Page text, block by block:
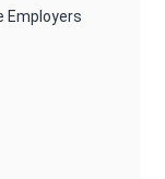
Employers